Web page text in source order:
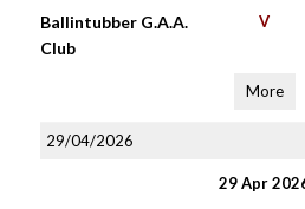
Ballintubber G.A.A.
Club
V
More
29/04/2026
29 Apr